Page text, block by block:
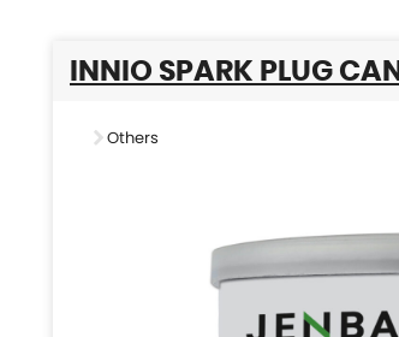
INNIO SPARK PLUG CAN
Others